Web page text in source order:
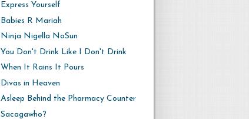
Express Yourself
Babies R Mariah
Ninja Nigella NoSun
You Don't Drink Like I Don't Drink
When It Rains It Pours
Divas in Heaven
Asleep Behind the Pharmacy Counter
Sacagawho?